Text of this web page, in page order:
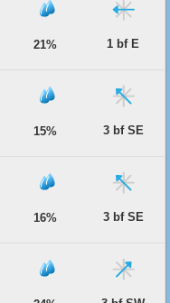
21% 1 bf E
15% 3 bf SE
16% 3 bf SE